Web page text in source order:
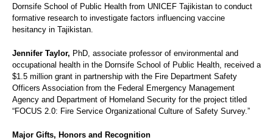
Dornsife School of Public Health from UNICEF Tajikistan to conduct
formative research to investigate factors influencing vaccine
hesitancy in Tajikistan.
Jennifer Taylor, PhD, associate professor of environmental and
occupational health in the Dornsife School of Public Health, received a
$1.5 million grant in partnership with the Fire Department Safety
Officers Association from the Federal Emergency Management
Agency and Department of Homeland Security for the project titled
“FOCUS 2.0: Fire Service Organizational Culture of Safety Survey.”
Major Gifts, Honors and Recognition